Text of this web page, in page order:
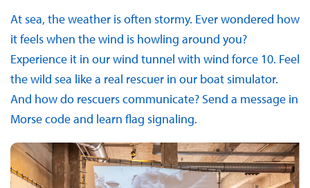
At sea, the weather is often stormy. Ever wondered how
it feels when the wind is howling around you?
Experience it in our wind tunnel with wind force 10. Feel
the wild sea like a real rescuer in our boat simulator.
And how do rescuers communicate? Send a message in
Morse code and learn flag signaling.